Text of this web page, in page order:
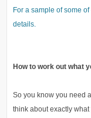
For a sample of some
details.
How to work out what
So you know you need
think about exactly